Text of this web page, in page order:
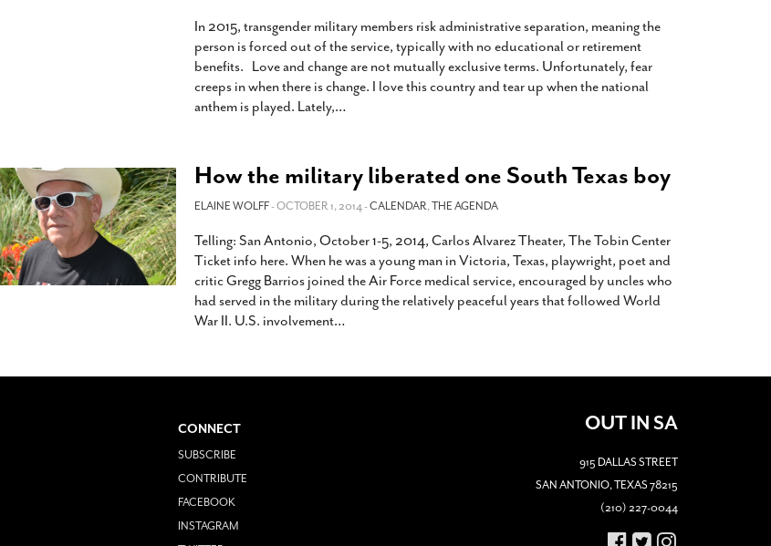
In 2015, transgender military members risk administrative separation, meaning the
person is forced out of the service, typically with no educational or retirement
benefits. Love and change are not mutually exclusive terms. Unfortunately, fear
creeps in when there is change. I love this country and tear up when the national
anthem is played. Lately,…
How the military liberated one South Texas boy
ELAINE WOLFF- OCTOBER 1, 2014 -CALENDAR,THE AGENDA
Telling: San Antonio, October 1-5, 2014, Carlos Alvarez Theater, The Tobin Center
Ticket info here. When he was a young man in Victoria, Texas, playwright, poet and
critic Gregg Barrios joined the Air Force medical service, encouraged by uncles who
had served in the military during the relatively peaceful years that followed World
War II. U.S. involvement…
CONNECT
SUBSCRIBE
CONTRIBUTE
FACEBOOK
INSTAGRAM
OUT IN SA
915 DALLAS STREET
SAN ANTONIO, TEXAS 78215
(210) 227-0044